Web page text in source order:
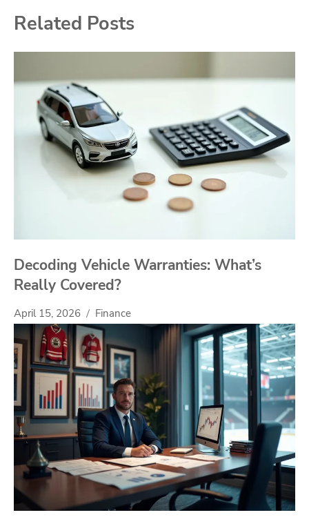
Related Posts
Decoding Vehicle Warranties: What’s
Really Covered?
April 15, 2026 Finance